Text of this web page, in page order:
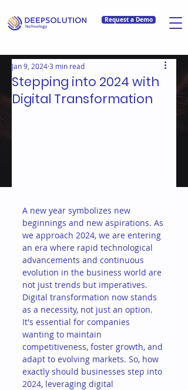
Request a Demo
Stepping into 2024 with
Digital Transformation
Jan 9, 20243 min read
A new year symbolizes new
beginnings and new aspirations. As
we approach 2024, we are entering
an era where rapid technological
advancements and continuous
evolution in the business world are
not just trends but imperatives.
Digital transformation now stands
as a necessity, not just an option.
It's essential for companies
wanting to maintain
competitiveness, foster growth, and
adapt to evolving markets. So, how
exactly should businesses step into
2024, leveraging digital